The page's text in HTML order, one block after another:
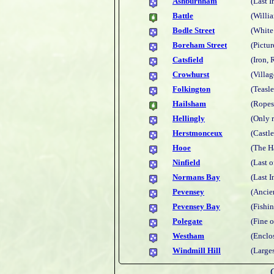
Battle
Bodle Street
Boreham Street
Catsfield
(Iron,
Crowhurst
Folkington
Hailsham
Hellingly
(Only
Herstmonceux
Hooe
(The
Ninfield
(Last
Normans Bay
(Last
Pevensey
Pevensey Bay
Polegate
(Fine
Westham
Windmill Hill